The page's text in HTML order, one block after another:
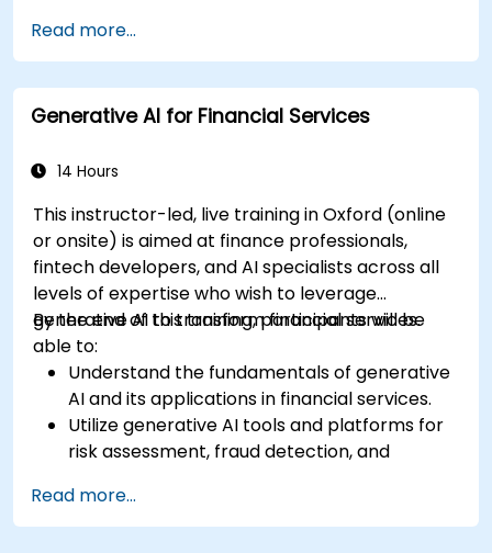
management.
Apply generative AI techniques for accurate
sales forecasting.
Integrate generative AI solutions into retail
Read more...
Generative AI for Financial Services
14 Hours
This instructor-led, live training in Oxford (online
or onsite) is aimed at finance professionals,
fintech developers, and AI specialists across all
levels of expertise who wish to leverage
generative AI to transform financial services.
By the end of this training, participants will be
able to:
Understand the fundamentals of generative
AI and its applications in financial services.
Utilize generative AI tools and platforms for
risk assessment, fraud detection, and
Develop customised solutions using
generative AI for financial services.
Read more...